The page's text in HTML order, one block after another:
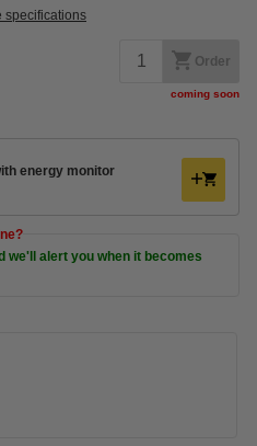
specifications
Order
coming soon
energy monitor
we'll alert you when it becomes